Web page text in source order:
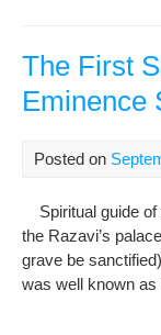
The First
Eminence
Posted on
Spiritual guide of
the Razavi’s
grave be
was well known as